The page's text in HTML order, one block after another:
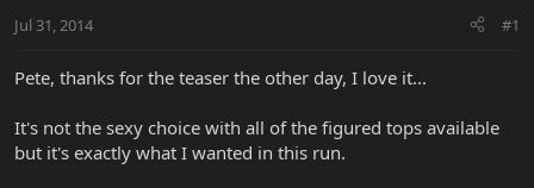
r
t
r
Jul 31, 2014 #1
Pete, thanks for the teaser the other day, I love it...
It's not the sexy choice with all of the figured tops available
but it's exactly what I wanted in this run.